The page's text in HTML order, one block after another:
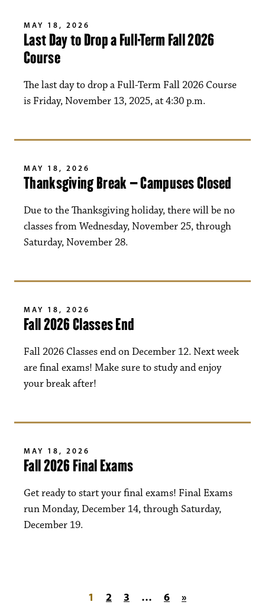
MAY 18, 2026
Last Day to Drop a Full-Term Fall 2026
Course
The last day to drop a Full-Term Fall 2026 Course
is Friday, November 13, 2025, at 4:30 p.m.
MAY 18, 2026
Thanksgiving Break – Campuses Closed
Due to the Thanksgiving holiday, there will be no
classes from Wednesday, November 25, through
Saturday, November 28.
MAY 18, 2026
Fall 2026 Classes End
Fall 2026 Classes end on December 12. Next week
are final exams! Make sure to study and enjoy
your break after!
MAY 18, 2026
Fall 2026 Final Exams
Get ready to start your final exams! Final Exams
run Monday, December 14, through Saturday,
December 19.
Posts pagination
1 2 3 … 6 »